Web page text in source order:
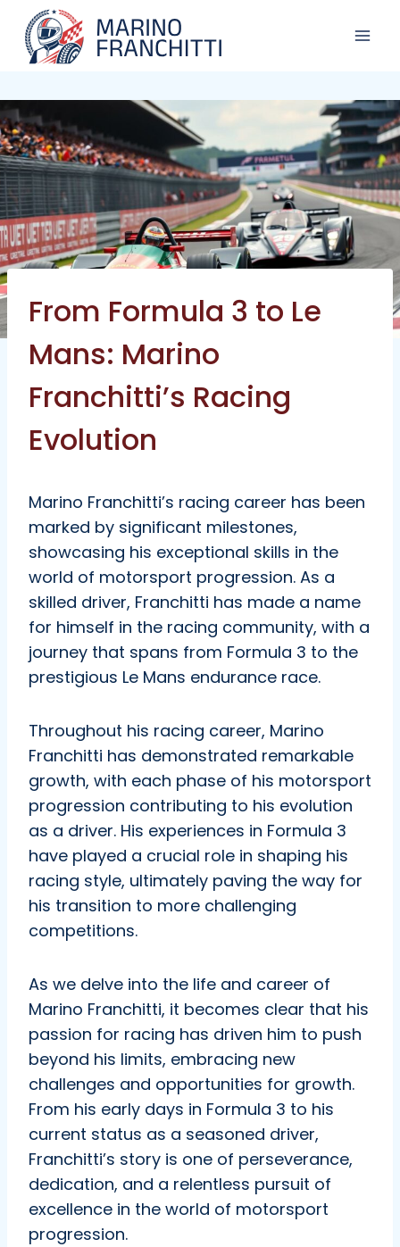
content
From Formula 3 to Le
Mans: Marino
Franchitti’s Racing
Evolution
Marino Franchitti’s racing career has been
marked by significant milestones,
showcasing his exceptional skills in the
world of motorsport progression. As a
skilled driver, Franchitti has made a name
for himself in the racing community, with a
journey that spans from Formula 3 to the
prestigious Le Mans endurance race.
Throughout his racing career, Marino
Franchitti has demonstrated remarkable
growth, with each phase of his motorsport
progression contributing to his evolution
as a driver. His experiences in Formula 3
have played a crucial role in shaping his
racing style, ultimately paving the way for
his transition to more challenging
competitions.
As we delve into the life and career of
Marino Franchitti, it becomes clear that his
passion for racing has driven him to push
beyond his limits, embracing new
challenges and opportunities for growth.
From his early days in Formula 3 to his
current status as a seasoned driver,
Franchitti’s story is one of perseverance,
dedication, and a relentless pursuit of
excellence in the world of motorsport
progression.